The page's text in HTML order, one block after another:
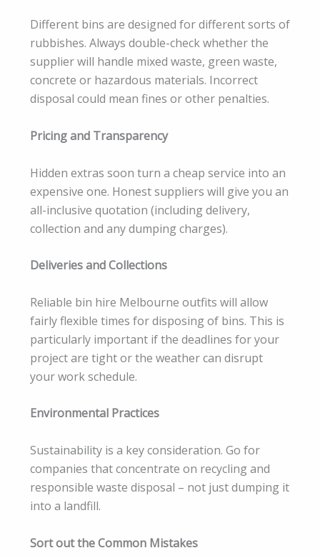
Different bins are designed for different sorts of
rubbishes. Always double-check whether the
supplier will handle mixed waste, green waste,
concrete or hazardous materials. Incorrect
disposal could mean fines or other penalties.
Pricing and Transparency
Hidden extras soon turn a cheap service into an
expensive one. Honest suppliers will give you an
all-inclusive quotation (including delivery,
collection and any dumping charges).
Deliveries and Collections
Reliable bin hire Melbourne outfits will allow
fairly flexible times for disposing of bins. This is
particularly important if the deadlines for your
project are tight or the weather can disrupt
your work schedule.
Environmental Practices
Sustainability is a key consideration. Go for
companies that concentrate on recycling and
responsible waste disposal – not just dumping it
into a landfill.
Sort out the Common Mistakes